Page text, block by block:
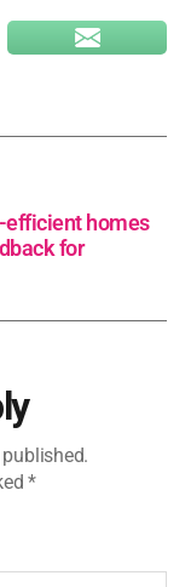
efficient homes
for
*